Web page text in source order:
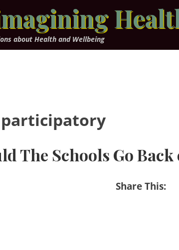
about Health and Wellbeing
participatory
The Schools Go Back
Share This: